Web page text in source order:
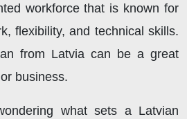
workforce that is known for
flexibility, and technical skills.
from Latvia can be a great
business.
what sets a Latvian